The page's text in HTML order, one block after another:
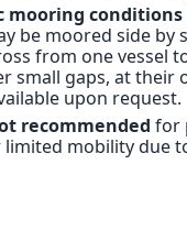
mooring conditions
be moored side by
from one vessel
small gaps, at their
upon request.
recommended for
limited mobility due